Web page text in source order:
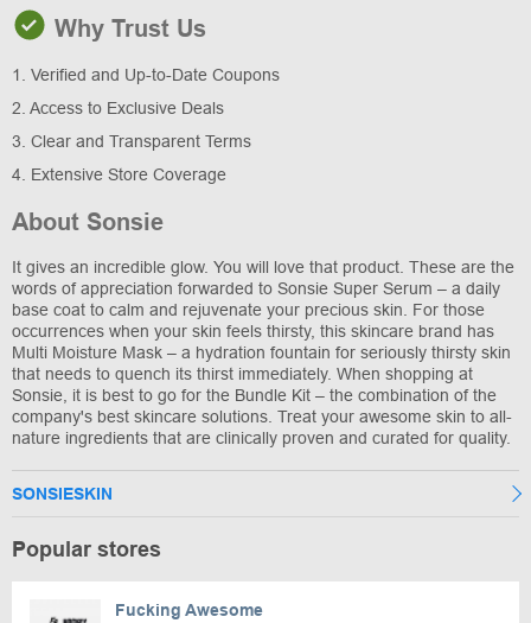
Why Trust Us
1. Verified and Up-to-Date Coupons
2. Access to Exclusive Deals
3. Clear and Transparent Terms
4. Extensive Store Coverage
About Sonsie
It gives an incredible glow. You will love that product. These are the
words of appreciation forwarded to Sonsie Super Serum – a daily
base coat to calm and rejuvenate your precious skin. For those
occurrences when your skin feels thirsty, this skincare brand has
Multi Moisture Mask – a hydration fountain for seriously thirsty skin
that needs to quench its thirst immediately. When shopping at
Sonsie, it is best to go for the Bundle Kit – the combination of the
company's best skincare solutions. Treat your awesome skin to all-
nature ingredients that are clinically proven and curated for quality.
SONSIESKIN
Popular stores
Fucking Awesome